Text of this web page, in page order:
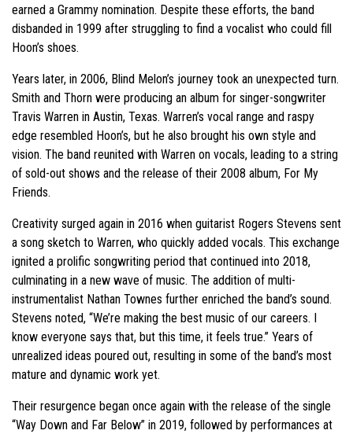
earned a Grammy nomination. Despite these efforts, the band
disbanded in 1999 after struggling to find a vocalist who could fill
Hoon’s shoes.
Years later, in 2006, Blind Melon’s journey took an unexpected turn.
Smith and Thorn were producing an album for singer-songwriter
Travis Warren in Austin, Texas. Warren’s vocal range and raspy
edge resembled Hoon’s, but he also brought his own style and
vision. The band reunited with Warren on vocals, leading to a string
of sold-out shows and the release of their 2008 album, For My
Friends.
Creativity surged again in 2016 when guitarist Rogers Stevens sent
a song sketch to Warren, who quickly added vocals. This exchange
ignited a prolific songwriting period that continued into 2018,
culminating in a new wave of music. The addition of multi-
instrumentalist Nathan Townes further enriched the band’s sound.
Stevens noted, “We’re making the best music of our careers. I
know everyone says that, but this time, it feels true.” Years of
unrealized ideas poured out, resulting in some of the band’s most
mature and dynamic work yet.
Their resurgence began once again with the release of the single
“Way Down and Far Below” in 2019, followed by performances at